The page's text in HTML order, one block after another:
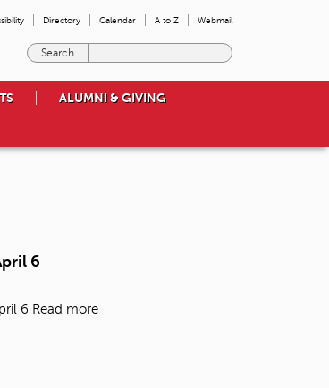
Directory Calendar A to Z Webmail
e
o
ALUMNI & GIVING
6
6 Read more